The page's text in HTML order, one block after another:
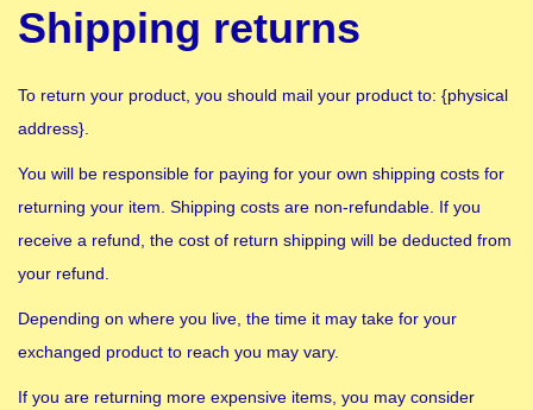
Shipping returns
To return your product, you should mail your product to: {physical
address}.
You will be responsible for paying for your own shipping costs for
returning your item. Shipping costs are non-refundable. If you
receive a refund, the cost of return shipping will be deducted from
your refund.
Depending on where you live, the time it may take for your
exchanged product to reach you may vary.
If you are returning more expensive items, you may consider